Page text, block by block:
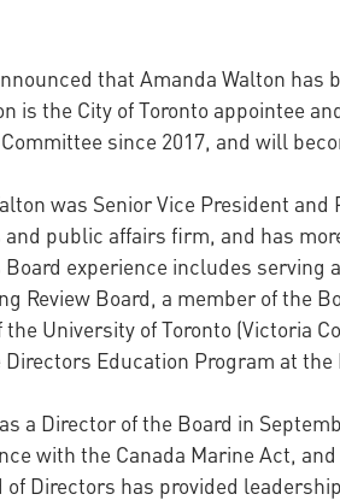
that Amanda Walton has
the City of Toronto appointee
since 2017, and will
was Senior Vice President
public affairs firm, and has
experience includes serving
Review Board, a member of the
University of Toronto (Victoria
Education Program at
a Director of the Board in
with the Canada Marine Act,
Directors has provided